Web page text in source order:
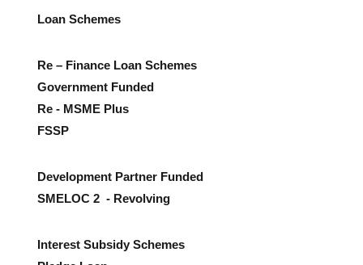
Loan Schemes
Re – Finance Loan Schemes
Government Funded
Re - MSME Plus
FSSP
Development Partner Funded
SMELOC 2 - Revolving
Interest Subsidy Schemes